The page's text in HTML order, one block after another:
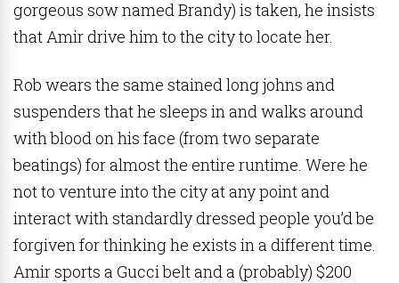
gorgeous sow named Brandy) is taken, he insists
that Amir drive him to the city to locate her.
Rob wears the same stained long johns and
suspenders that he sleeps in and walks around
with blood on his face (from two separate
beatings) for almost the entire runtime. Were he
not to venture into the city at any point and
interact with standardly dressed people you’d be
forgiven for thinking he exists in a different time.
Amir sports a Gucci belt and a (probably) $200